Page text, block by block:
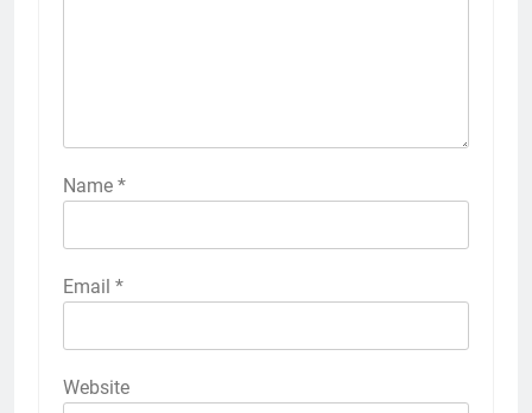
Name *
Email *
Website